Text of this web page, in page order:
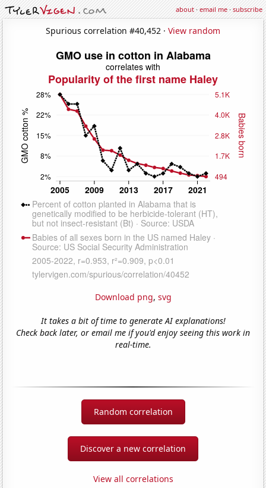
about·email me·subscribe
Spurious correlation #40,452 · View random
Download png, svg
It takes a bit of time to generate AI explanations!
Check back later, or email me if you'd enjoy seeing this work in
real-time.
Random correlation
Discover a new correlation
View all correlations